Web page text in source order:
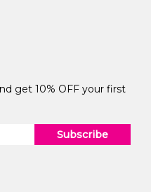
get 10% OFF your first
Subscribe